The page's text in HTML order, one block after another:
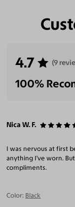
4.7 (9
100%
Nica W. F.
I was nervous at first
anything I've worn.
compliments.
Color: Black